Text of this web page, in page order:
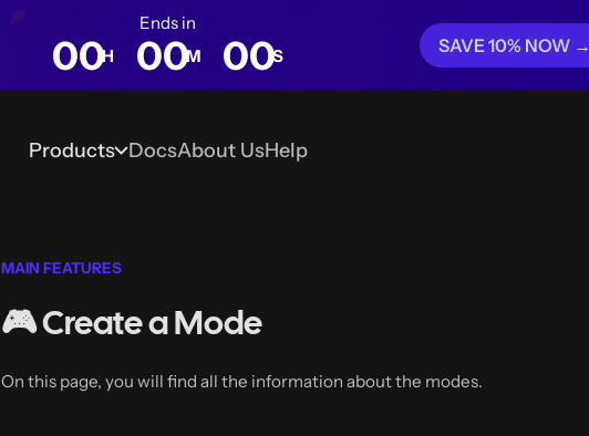
Ends in
00H 00M 00S SAVE 10% NOW →
Products DocsAbout UsHelp
Blog
MAIN FEATURES
🎮 Create a Mode
On this page, you will find all the information about the modes.